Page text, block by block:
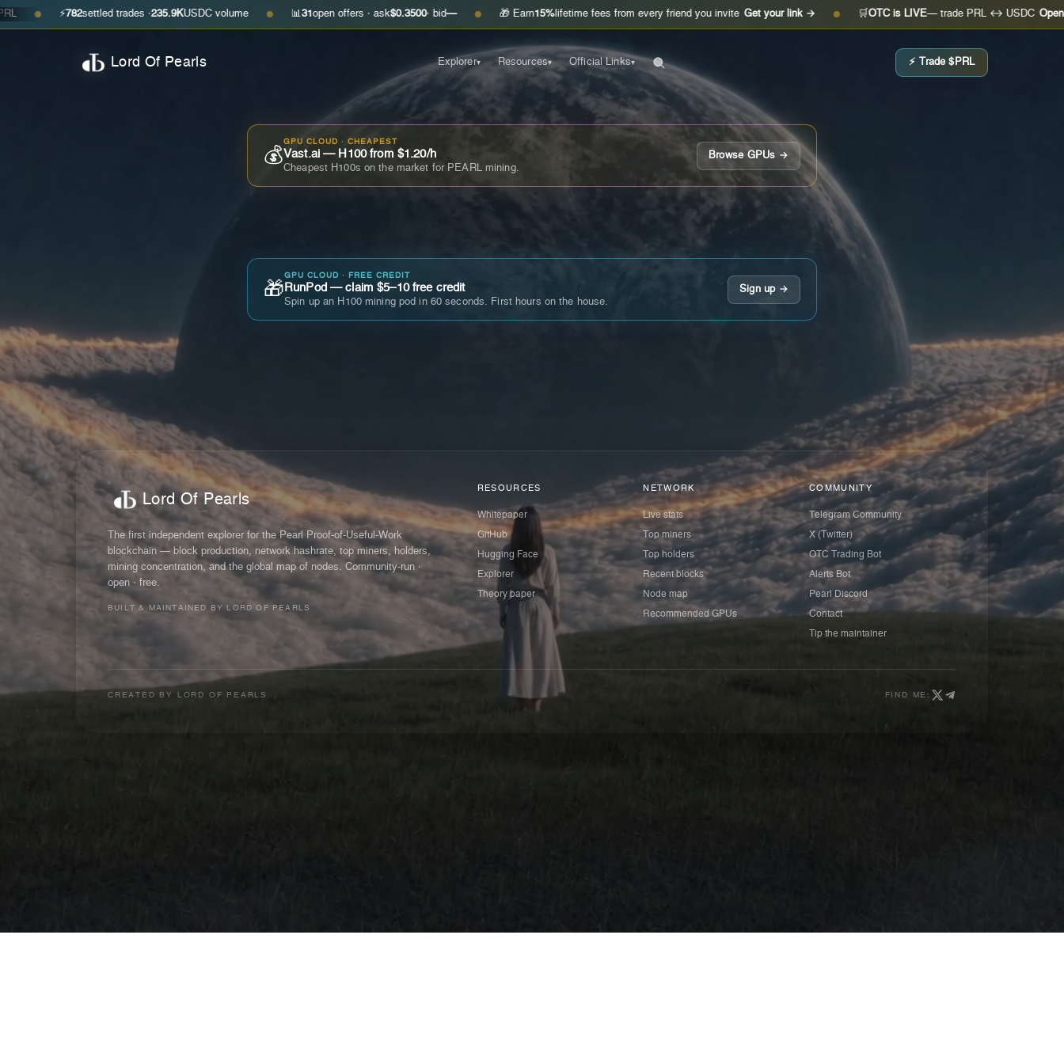
⚡782 settled trades · 235.9KUSDC volume ● 📊 open offers · ask$0.3500· bid— ● 🎁 Earn 15%lifetime fees from every friend you invite Get your link → ● 🛒 OTC is LIVE— trade PRL ↔ USDC Open the desk
Lord Of Pearls Explorer▾ Resources▾ Official Links▾ ⚡ Trade $PRL
💰
GPU CLOUD · CHEAPEST
Vast.ai — H100 from $1.20/h
Cheapest H100s on the market for PEARL mining.
Browse GPUs →
🎁
GPU CLOUD · FREE CREDIT
RunPod — claim $5–10 free credit
Spin up an H100 mining pod in 60 seconds. First hours on the house.
Sign up →
Lord Of Pearls
The first independent explorer for the Pearl Proof-of-Useful-Work
blockchain — block production, network hashrate, top miners, holders,
mining concentration, and the global map of nodes. Community-run ·
open · free.
BUILT & MAINTAINED BY LORD OF PEARLS
RESOURCES
Whitepaper
GitHub
Hugging Face
Explorer
Theory paper
NETWORK
Live stats
Top miners
Top holders
Recent blocks
Node map
Recommended GPUs
COMMUNITY
Telegram Community
X (Twitter)
OTC Trading Bot
Alerts Bot
Pearl Discord
Contact
Tip the maintainer
CREATED BY LORD OF PEARLS FIND ME: